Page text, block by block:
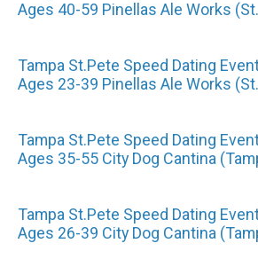
Ages 40-59 Pinellas Ale Works
Tampa St.Pete Speed Dating
Ages 23-39 Pinellas Ale Works
Tampa St.Pete Speed Dating
Ages 35-55 City Dog Cantina
Tampa St.Pete Speed Dating
Ages 26-39 City Dog Cantina